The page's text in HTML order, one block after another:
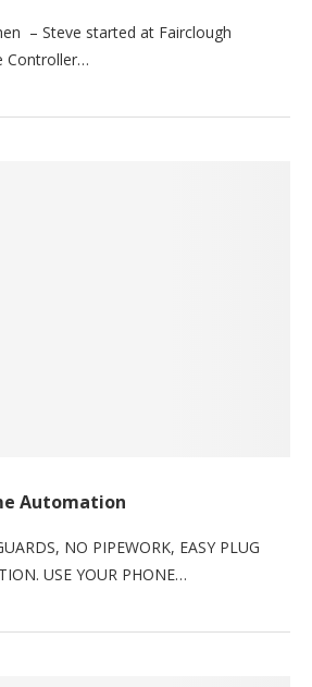
– Steve started at Fairclough
Controller…
Automation
NO PIPEWORK, EASY PLUG
USE YOUR PHONE…